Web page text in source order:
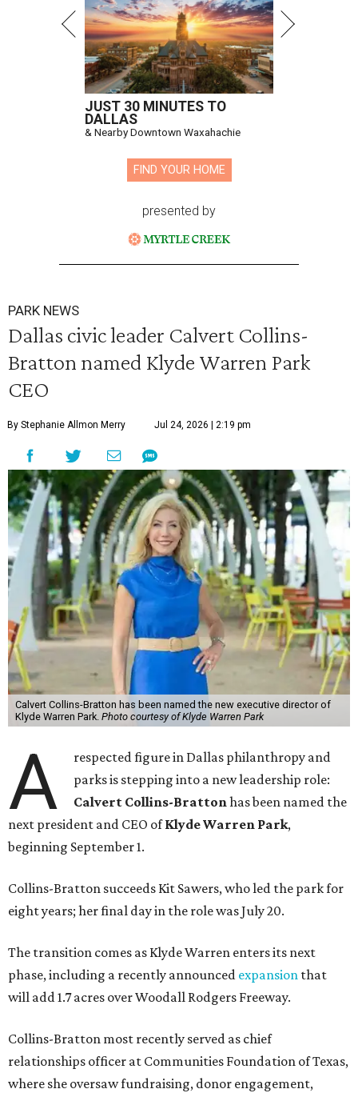
JUST 30 MINUTES TO
DALLAS
& Nearby Downtown Waxahachie
FIND YOUR HOME
presented by
PARK NEWS
Dallas civic leader Calvert Collins-
Bratton named Klyde Warren Park
CEO
By Stephanie Allmon Merry Jul 24, 2026 | 2:19 pm
Calvert Collins-Bratton has been named the new executive director of
Klyde Warren Park. Photo courtesy of Klyde Warren Park
A
respected figure in Dallas philanthropy and
parks is stepping into a new leadership role:
Calvert Collins-Brattonhas been named the
next president and CEO ofKlyde Warren Park,
beginning September 1.
Collins-Bratton succeeds Kit Sawers, who led the park for
eight years; her final day in the role was July 20.
The transition comes as Klyde Warren enters its next
phase, including a recently announced expansion that
will add 1.7 acres over Woodall Rodgers Freeway.
Collins-Bratton most recently served as chief
relationships officer at Communities Foundation of Texas,
where she oversaw fundraising, donor engagement,